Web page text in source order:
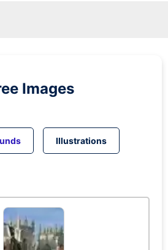
Images
Illustrations